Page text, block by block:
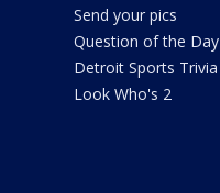
Send your pics
Question of the Day
Detroit Sports Trivia
Look Who's 2